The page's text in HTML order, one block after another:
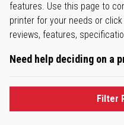
features. Use this page to
printer for your needs or
reviews, features,
Need help deciding on a
Filter